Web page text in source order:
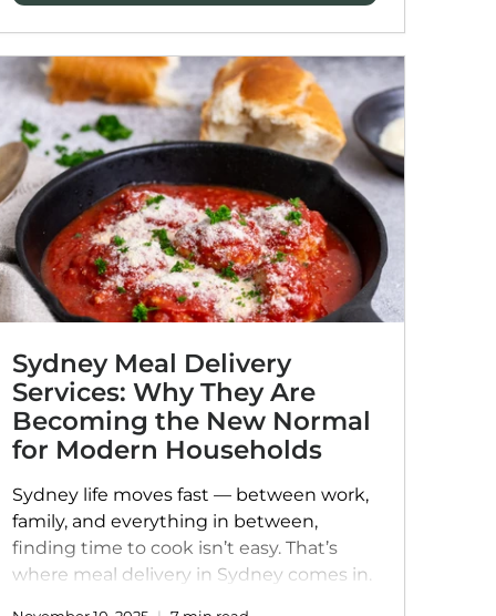
host a joyful and memorable celebration
without the kitchen chaos.
Sydney Meal Delivery
Services: Why They Are
Becoming the New Normal
for Modern Households
Sydney life moves fast — between work,
family, and everything in between,
finding time to cook isn’t easy. That’s
where meal delivery in Sydney comes in.